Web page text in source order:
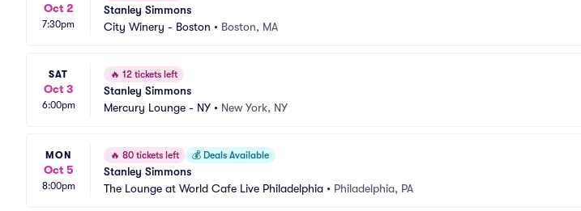
Oct 2
7:30pm
Stanley Simmons
City Winery - Boston • Boston, MA
SAT
Oct 3
6:00pm
🔥 12 tickets left
Stanley Simmons
Mercury Lounge - NY • New York, NY
MON
Oct 5
8:00pm
🔥 80 tickets left 💰 Deals Available
Stanley Simmons
The Lounge at World Cafe Live Philadelphia • Philadelphia, PA